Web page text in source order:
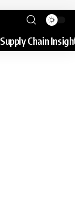
Supply Chain